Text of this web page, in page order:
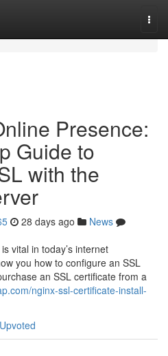
Presence:
Guide to
with the
28 days ago
News
vital in today’s internet
you how to configure an SSL
an SSL certificate from a
nginx-ssl-certificate-install-